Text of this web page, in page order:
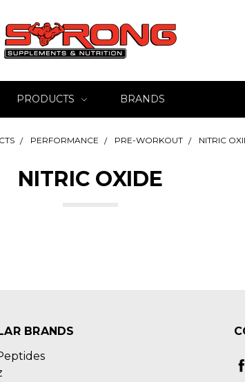
PRODUCTS BRANDS
PERFORMANCE PRE-WORKOUT NITRIC
NITRIC OXIDE
BRANDS